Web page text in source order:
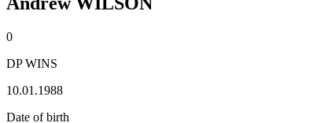
0
DP WINS
10.01.1988
Date of birth